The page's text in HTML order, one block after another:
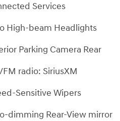
Services
High-beam Headlights
Parking Camera Rear
radio: SiriusXM
Sensitive Wipers
dimming Rear-View mirror